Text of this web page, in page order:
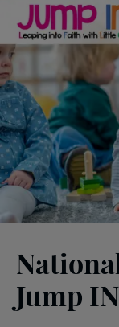
Jump